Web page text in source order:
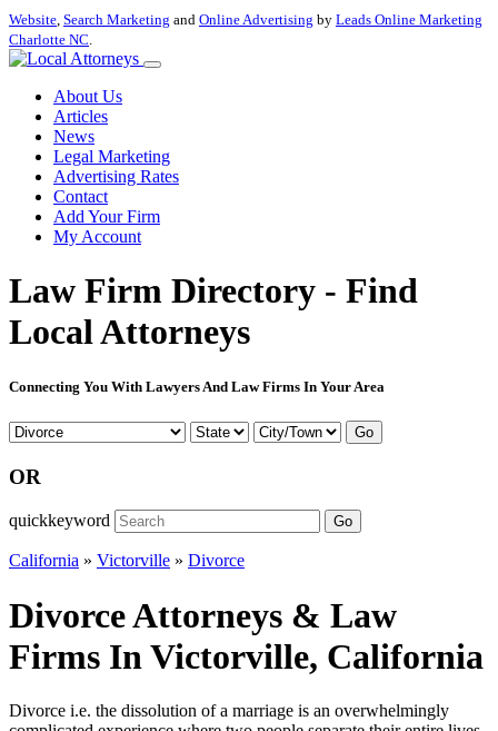
Website, Search Marketing and Online Advertising by Leads Online Marketing
Charlotte NC.
About Us
Articles
News
Legal Marketing
Advertising Rates
Contact
Add Your Firm
My Account
Law Firm Directory - Find
Local Attorneys
Connecting You With Lawyers And Law Firms In Your Area
Go
OR
quickkeyword Go
California » Victorville » Divorce
Divorce Attorneys & Law
Firms In Victorville, California
Divorce i.e. the dissolution of a marriage is an overwhelmingly